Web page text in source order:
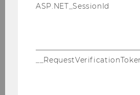
ASP.NET_SessionId